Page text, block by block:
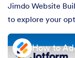
Jimdo Website
to explore your
How to